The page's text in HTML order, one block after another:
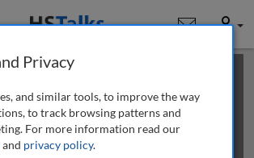
User
length demo talk; you may
of
obtaining more access
Privacy
and similar tools, to improve the way
to track browsing patterns and
For more information read our
and privacy policy.